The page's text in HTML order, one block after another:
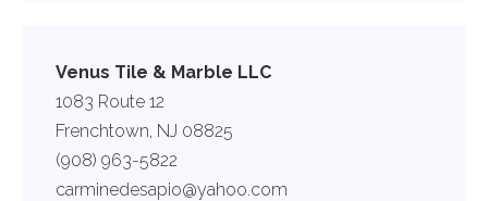
Venus Tile & Marble LLC
1083 Route 12
Frenchtown, NJ 08825
(908) 963-5822
carminedesapio@yahoo.com